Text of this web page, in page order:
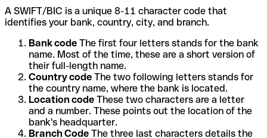
A SWIFT/BIC is a unique 8-11 character code that
identifies your bank, country, city, and branch.
Bank code The first four letters stands for the bank
name. Most of the time, these are a short version of
their full-length name.
Country code The two following letters stands for
the country name, where the bank is located.
Location code These two characters are a letter
and a number. These points out the location of the
bank's headquarter.
Branch Code The three last characters details the